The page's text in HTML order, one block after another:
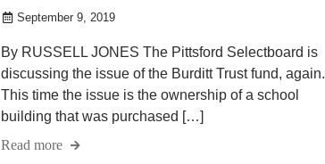
September 9, 2019
By RUSSELL JONES The Pittsford Selectboard is
discussing the issue of the Burditt Trust fund, again.
This time the issue is the ownership of a school
building that was purchased […]
Read more